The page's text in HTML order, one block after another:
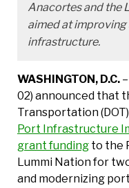
Anacortes and the
aimed at
infrastructure.
WASHINGTON, D.C.
02) announced that
Transportation
Port Infrastructure
grant funding to the
Lummi Nation for
and modernizing